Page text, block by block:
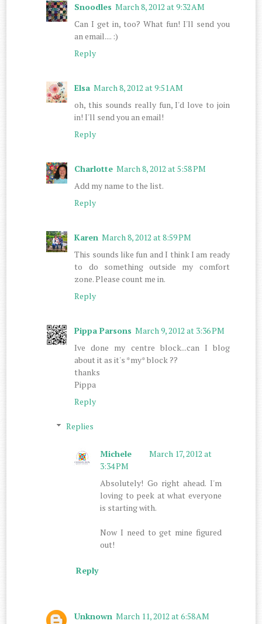
Snoodles March 8, 2012 at 9:32 AM
Can I get in, too? What fun! I'll send you
an email.... :)
Reply
Elsa March 8, 2012 at 9:51 AM
oh, this sounds really fun, I'd love to join
in! I'll send you an email!
Reply
Charlotte March 8, 2012 at 5:58 PM
Add my name to the list.
Reply
Karen March 8, 2012 at 8:59 PM
This sounds like fun and I think I am ready
to do something outside my comfort
zone. Please count me in.
Reply
Pippa Parsons March 9, 2012 at 3:36 PM
Ive done my centre block...can I blog
about it as it's *my* block ??
thanks
Pippa
Reply
Replies
Michele
March 17, 2012 at
3:34 PM
Absolutely! Go right ahead. I'm
loving to peek at what everyone
is starting with.
Now I need to get mine figured
out!
Reply
Unknown March 11, 2012 at 6:58 AM